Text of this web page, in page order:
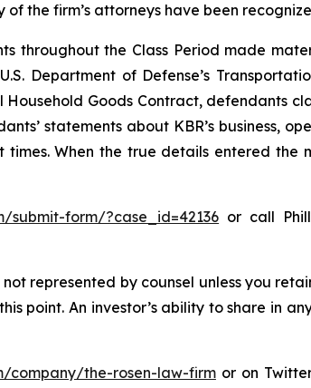
of the firm’s attorneys have been
throughout the Class Period made
Department of Defense’s
Goods Contract, defendants
statements about KBR’s business,
When the true details entered the
submit-form/?case_id=42136 or call
represented by counsel unless you
point. An investor’s ability to share in
company/the-rosen-law-firmor on